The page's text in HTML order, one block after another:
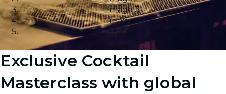
Image 3
Image 4
Image 5
Exclusive Cocktail
Masterclass with global